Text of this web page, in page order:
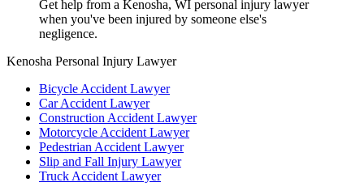
Get help from a Kenosha, WI personal injury lawyer
when you've been injured by someone else's
negligence.
Kenosha Personal Injury Lawyer
Bicycle Accident Lawyer
Car Accident Lawyer
Construction Accident Lawyer
Motorcycle Accident Lawyer
Pedestrian Accident Lawyer
Slip and Fall Injury Lawyer
Truck Accident Lawyer